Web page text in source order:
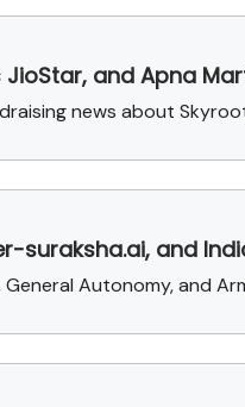
and Apna
news about
suraksha.ai, and
General Autonomy, and